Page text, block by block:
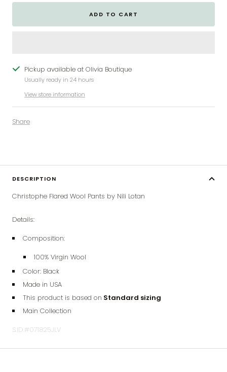
ADD TO CART
Pickup available at Olivia Boutique
Usually ready in 24 hours
View store information
Share
DESCRIPTION
Christophe Flared Wool Pants by Nili Lotan
Details:
Composition:
100% Virgin Wool
Color: Black
Made in USA
This product is based on Standard sizing
Main Collection
S.ID.#071825JLV